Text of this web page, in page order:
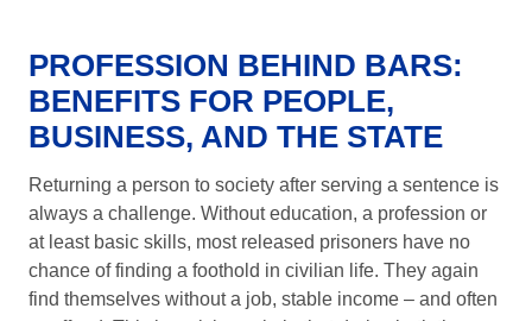
PROFESSION BEHIND BARS:
BENEFITS FOR PEOPLE,
BUSINESS, AND THE STATE
Returning a person to society after serving a sentence is
always a challenge. Without education, a profession or
at least basic skills, most released prisoners have no
chance of finding a foothold in civilian life. They again
find themselves without a job, stable income – and often